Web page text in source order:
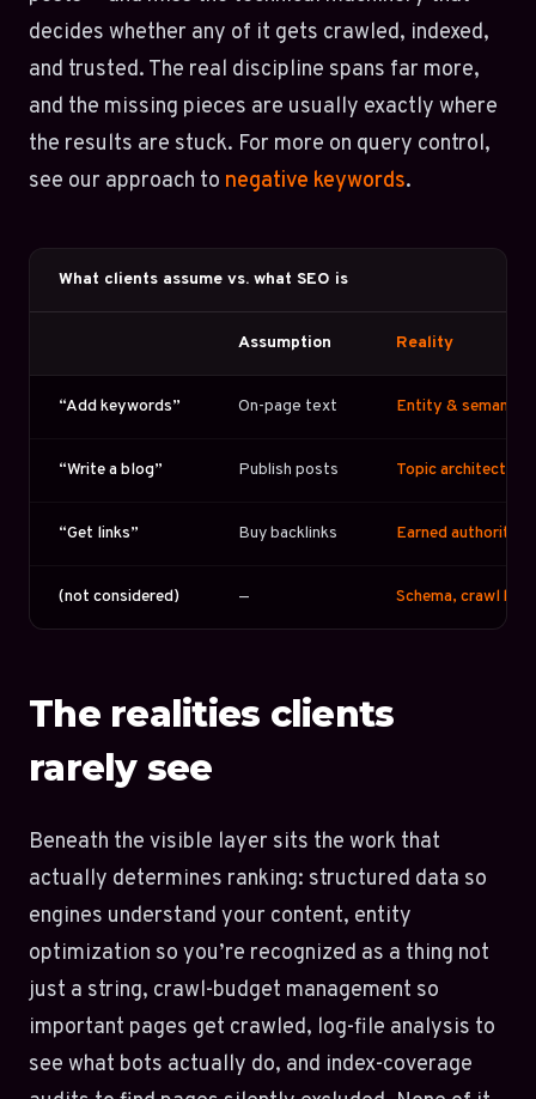
decides whether any of it gets crawled, indexed,
and trusted. The real discipline spans far more,
and the missing pieces are usually exactly where
the results are stuck. For more on query control,
see our approach to negative keywords.
What clients assume vs. what SEO is
Assumption Reality
“Add keywords” On-page text Entity & semantic
“Write a blog” Publish posts Topic architecture
“Get links” Buy backlinks Earned authority
(not considered) — Schema, crawl
The realities clients
rarely see
Beneath the visible layer sits the work that
actually determines ranking: structured data so
engines understand your content, entity
optimization so you’re recognized as a thing not
just a string, crawl-budget management so
important pages get crawled, log-file analysis to
see what bots actually do, and index-coverage